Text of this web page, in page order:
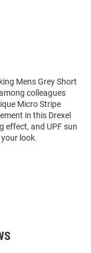
Mens Grey Short
colleagues
Micro Stripe
in this Drexel
effect, and UPF sun
look.